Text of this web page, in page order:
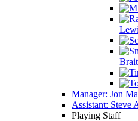
Manager: Jon
Assistant: Steve
Playing Staff